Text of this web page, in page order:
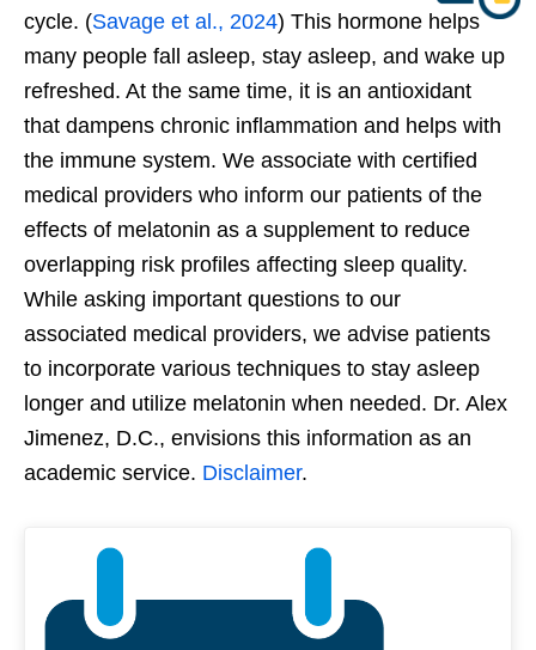
cycle. (Savage et al., 2024) This hormone helps
many people fall asleep, stay asleep, and wake up
refreshed. At the same time, it is an antioxidant
that dampens chronic inflammation and helps with
the immune system. We associate with certified
medical providers who inform our patients of the
effects of melatonin as a supplement to reduce
overlapping risk profiles affecting sleep quality.
While asking important questions to our
associated medical providers, we advise patients
to incorporate various techniques to stay asleep
longer and utilize melatonin when needed. Dr. Alex
Jimenez, D.C., envisions this information as an
academic service. Disclaimer.